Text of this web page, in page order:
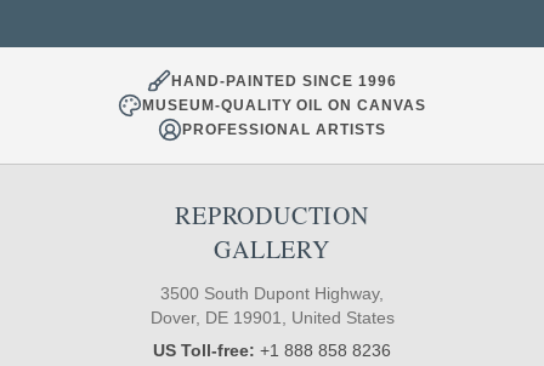
HAND-PAINTED SINCE 1996
MUSEUM-QUALITY OIL ON CANVAS
PROFESSIONAL ARTISTS
REPRODUCTION
GALLERY
3500 South Dupont Highway,
Dover, DE 19901, United States
US Toll-free: +1 888 858 8236